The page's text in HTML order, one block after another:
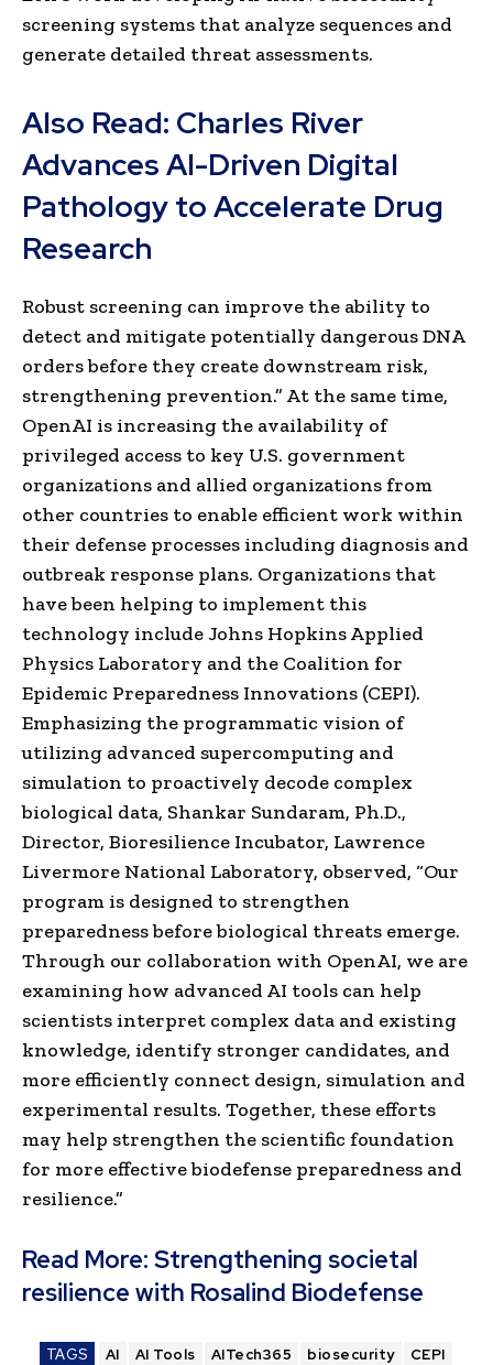
screening systems that analyze sequences and
generate detailed threat assessments.
Also Read: Charles River
Advances AI-Driven Digital
Pathology to Accelerate Drug
Research
Robust screening can improve the ability to
detect and mitigate potentially dangerous DNA
orders before they create downstream risk,
strengthening prevention.” At the same time,
OpenAI is increasing the availability of
privileged access to key U.S. government
organizations and allied organizations from
other countries to enable efficient work within
their defense processes including diagnosis and
outbreak response plans. Organizations that
have been helping to implement this
technology include Johns Hopkins Applied
Physics Laboratory and the Coalition for
Epidemic Preparedness Innovations (CEPI).
Emphasizing the programmatic vision of
utilizing advanced supercomputing and
simulation to proactively decode complex
biological data, Shankar Sundaram, Ph.D.,
Director, Bioresilience Incubator, Lawrence
Livermore National Laboratory, observed, “Our
program is designed to strengthen
preparedness before biological threats emerge.
Through our collaboration with OpenAI, we are
examining how advanced AI tools can help
scientists interpret complex data and existing
knowledge, identify stronger candidates, and
more efficiently connect design, simulation and
experimental results. Together, these efforts
may help strengthen the scientific foundation
for more effective biodefense preparedness and
resilience.”
Read More: Strengthening societal
resilience with Rosalind Biodefense
TAGS AI AI Tools AITech365 biosecurity
CEPI